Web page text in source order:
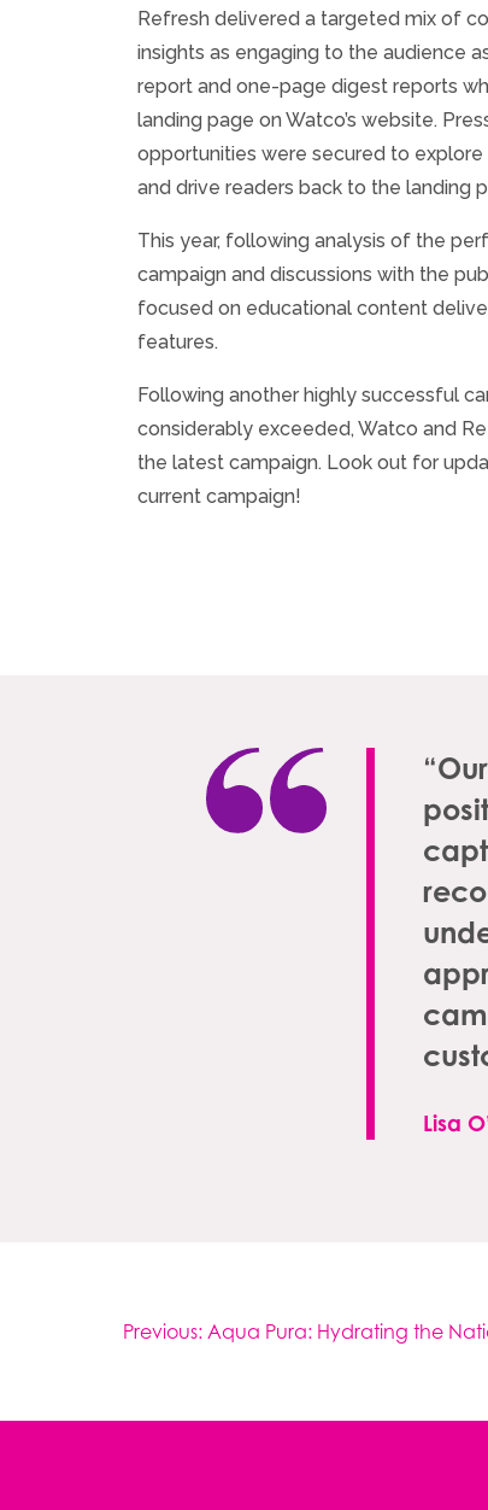
Refresh delivered a targeted mix of
insights as engaging to the audience
report and one-page digest reports
landing page on Watco’s website.
opportunities were secured to
and drive readers back to the landing
This year, following analysis of the
campaign and discussions with the
focused on educational content
features.
Following another highly successful
considerably exceeded, Watco and
the latest campaign. Look out for
current campaign!
Lisa
Post
Previous: Aqua Pura: Hydrating the